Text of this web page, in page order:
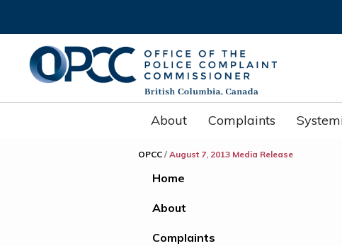
About Complaints
OPCC/ August 7, 2013 Media Release
Home
About
Complaints